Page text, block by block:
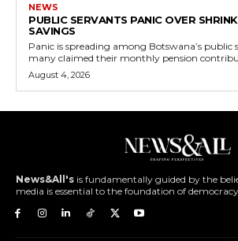
NEWS
PUBLIC SERVANTS PANIC OVER
SAVINGS
Panic is spreading among Botswana’s public
many claimed their monthly pension
August 4, 2026
News&All's is fundamentally guided by the
media is essential to the foundation of democracy.